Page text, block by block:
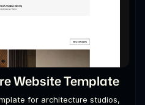
Website Template
for architecture studios,